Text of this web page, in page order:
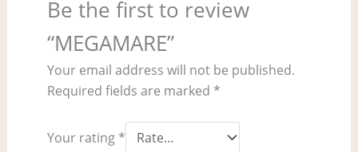
Be the first to review
“MEGAMARE”
Your email address will not be published.
Required fields are marked *
Your rating *